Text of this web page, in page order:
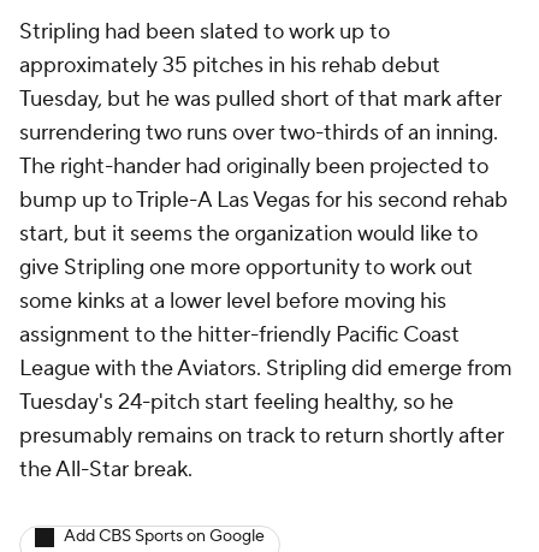
Stripling had been slated to work up to
approximately 35 pitches in his rehab debut
Tuesday, but he was pulled short of that mark after
surrendering two runs over two-thirds of an inning.
The right-hander had originally been projected to
bump up to Triple-A Las Vegas for his second rehab
start, but it seems the organization would like to
give Stripling one more opportunity to work out
some kinks at a lower level before moving his
assignment to the hitter-friendly Pacific Coast
League with the Aviators. Stripling did emerge from
Tuesday's 24-pitch start feeling healthy, so he
presumably remains on track to return shortly after
the All-Star break.
Add CBS Sports on Google